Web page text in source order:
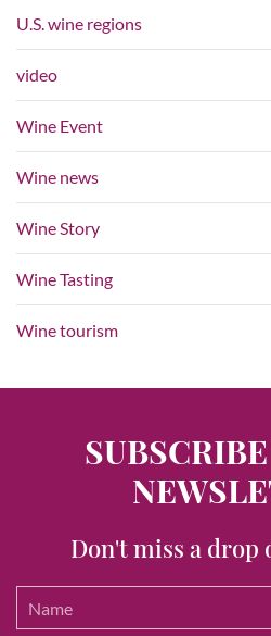
U.S. wine regions
video
Wine Event
Wine news
Wine Story
Wine Tasting
Wine tourism
Don't miss a drop